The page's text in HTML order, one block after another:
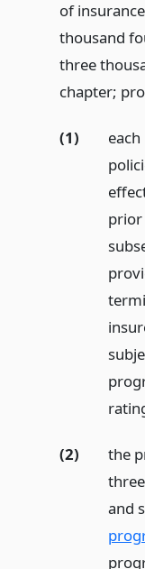
of
thousand
three
chapter;
(1)
prior
(2)
the
and